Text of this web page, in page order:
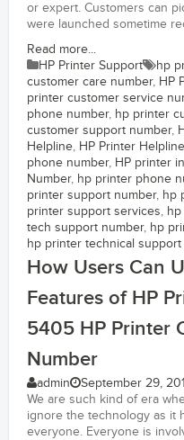
or expert. Customers can
were launched sometime
Read more...
HP Printer Support
hp
customer care number, HP
printer customer service
phone number, hp printer
customer support number,
Helpline, HP Printer
phone number, HP printer
Number, hp printer phone
printer support number, hp
printer support services,
tech support number, hp
hp printer technical
How Users Can
Features of HP
5405 HP Printer
Number
admin September 29,
We are such kind of era
ignore the technology as it
everyone. Everyone is